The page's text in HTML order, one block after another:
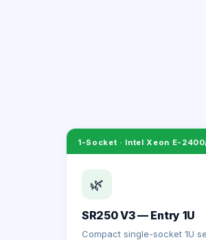
1-Socket · Intel Xeon E-
🌿
SR250 V3 — Entry 1U
Compact single-socket 1U